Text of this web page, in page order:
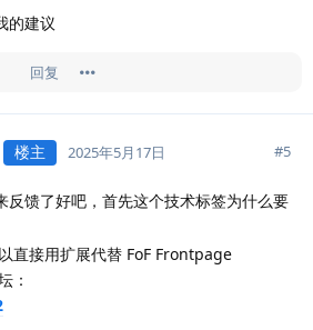
的建议
回复
楼主 2025年5月17日 #5
反馈了好吧，首先这个技术标签为什么要
直接用扩展代替 FoF Frontpage
：